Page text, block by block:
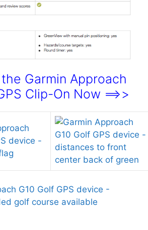
the Garmin Approach
Clip-On Now ==>>